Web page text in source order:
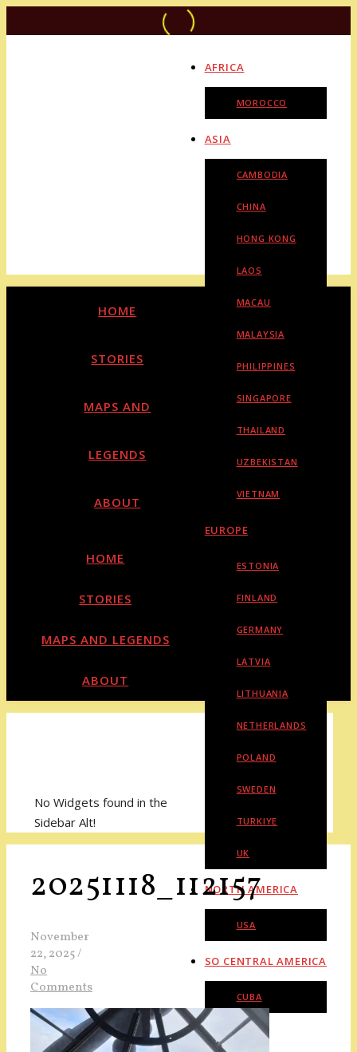
AFRICA
MOROCCO
ASIA
CAMBODIA
CHINA
HONG KONG
LAOS
MACAU
MALAYSIA
PHILIPPINES
SINGAPORE
THAILAND
UZBEKISTAN
VIETNAM
EUROPE
ESTONIA
FINLAND
GERMANY
LATVIA
LITHUANIA
NETHERLANDS
POLAND
SWEDEN
TURKIYE
UK
NORTH AMERICA
USA
SO CENTRAL AMERICA
CUBA
OCEANIA
HOME
STORIES
MAPS AND
LEGENDS
ABOUT
HOME
STORIES
MAPS AND LEGENDS
ABOUT
No Widgets found in the
Sidebar Alt!
20251118_112157
November
22, 2025/
No
Comments